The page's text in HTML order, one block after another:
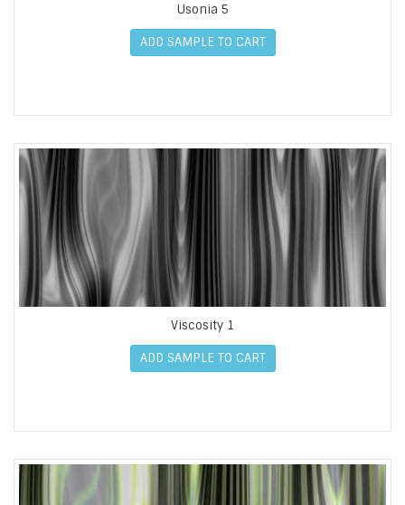
Usonia 5
ADD SAMPLE TO CART
Viscosity 1
ADD SAMPLE TO CART